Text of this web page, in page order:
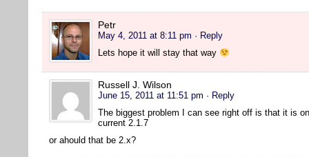
Petr
May 4, 2011 at 8:11 pm · Reply
Lets hope it will stay that way
Russell J. Wilson
June 15, 2011 at 11:51 pm · Reply
The biggest problem I can see right off is that it is
current 2.1.7
or ahould that be 2.x?